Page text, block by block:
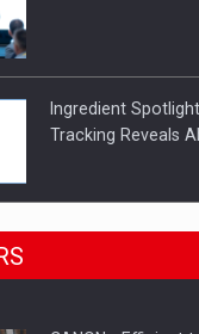
the company in
Ingredient
Tracking Reveals
Manufacturers